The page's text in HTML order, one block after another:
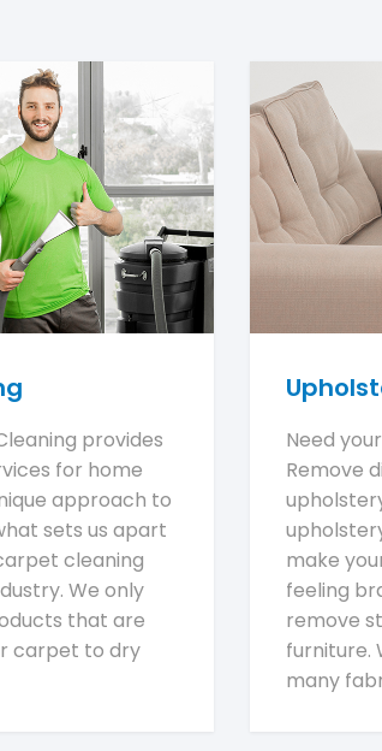
provides
for home
approach to
sets us apart
cleaning
We only
that are
carpet to dry
Need
Remove
make
feeling
remove
furniture.
many